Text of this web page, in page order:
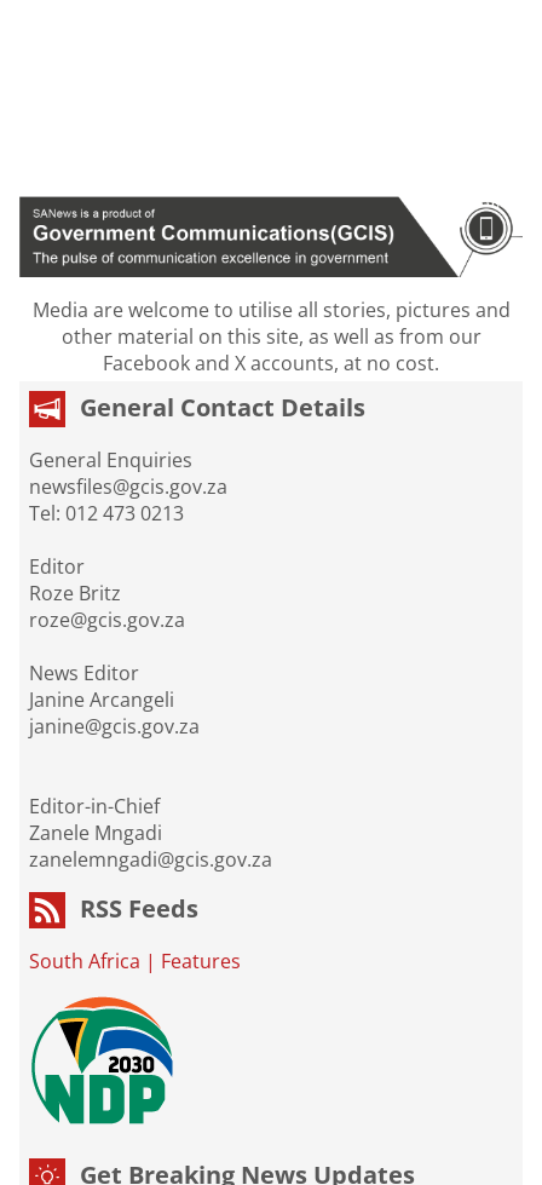
Media are welcome to utilise all stories, pictures and
other material on this site, as well as from our
Facebook and X accounts, at no cost.
General Contact Details
General Enquiries
newsfiles@gcis.gov.za
Tel: 012 473 0213
Editor
Roze Britz
roze@gcis.gov.za
News Editor
Janine Arcangeli
janine@gcis.gov.za
Editor-in-Chief
Zanele Mngadi
zanelemngadi@gcis.gov.za
RSS Feeds
South Africa | Features
Get Breaking News Updates